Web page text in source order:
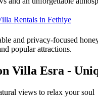
Rentals in Fethiye
and privacy-focused
popular attractions.
Villa Esra -
views to relax your soul